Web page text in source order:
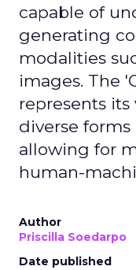
capable of
generating
modalities
images. The
represents
diverse
allowing for
human-
Author
Priscilla Soedarpo
Date published